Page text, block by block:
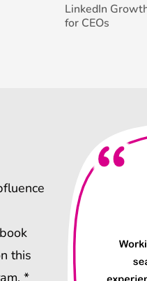
LinkedIn
for CEOs
this
*